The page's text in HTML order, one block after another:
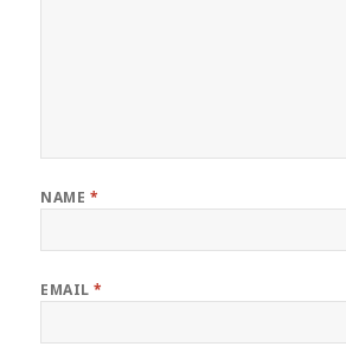
NAME *
EMAIL*